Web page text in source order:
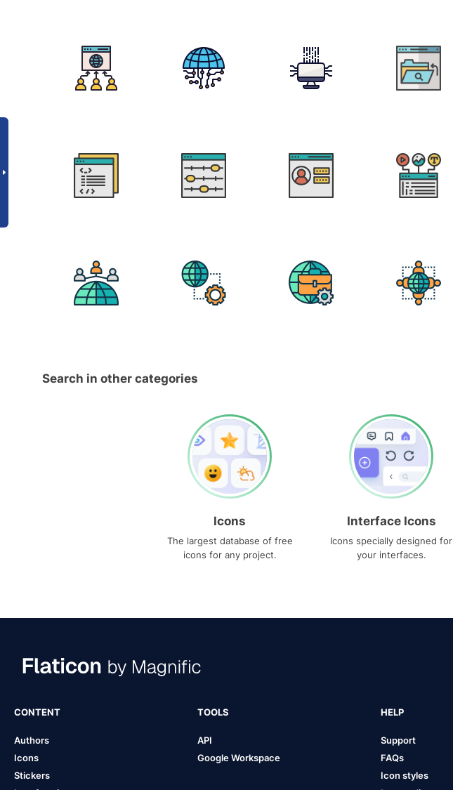
Search in other categories
Icons
The largest database of free
icons for any project.
Interface Icons
Icons specially designed for
your interfaces.
CONTENT
Authors
Icons
Stickers
TOOLS
API
Google Workspace
HELP
Support
FAQs
Icon styles